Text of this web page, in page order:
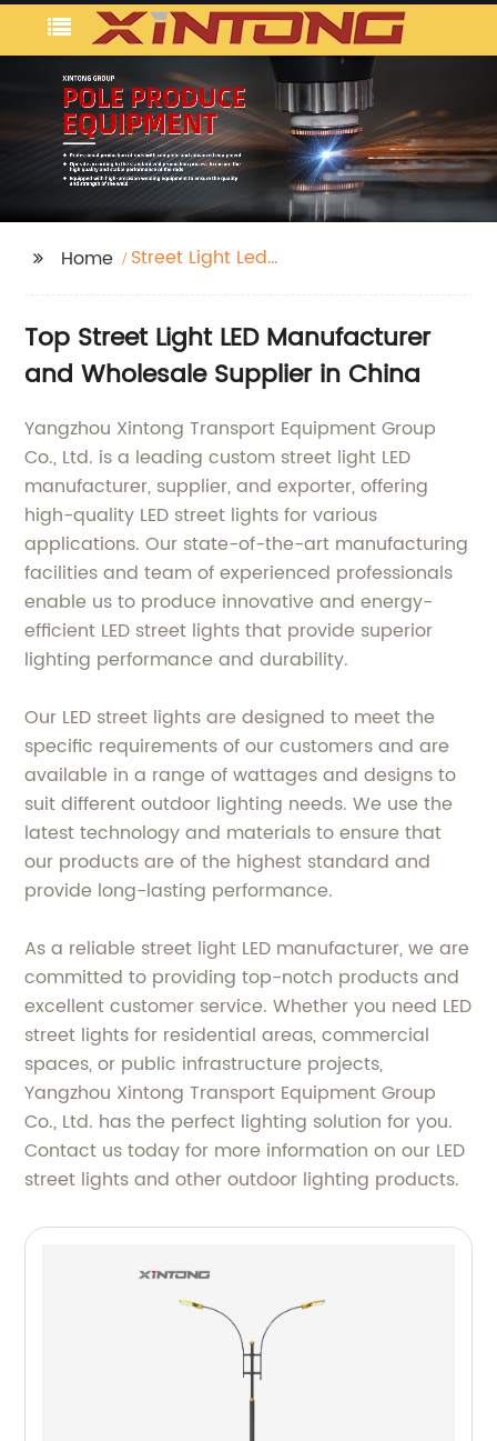
Home
Street Light Led
Top Street Light LED Manufacturer
and Wholesale Supplier in China
Yangzhou Xintong Transport Equipment Group
Co., Ltd. is a leading custom street light LED
manufacturer, supplier, and exporter, offering
high-quality LED street lights for various
applications. Our state-of-the-art manufacturing
facilities and team of experienced professionals
enable us to produce innovative and energy-
efficient LED street lights that provide superior
lighting performance and durability.
Our LED street lights are designed to meet the
specific requirements of our customers and are
available in a range of wattages and designs to
suit different outdoor lighting needs. We use the
latest technology and materials to ensure that
our products are of the highest standard and
provide long-lasting performance.
As a reliable street light LED manufacturer, we are
committed to providing top-notch products and
excellent customer service. Whether you need LED
street lights for residential areas, commercial
spaces, or public infrastructure projects,
Yangzhou Xintong Transport Equipment Group
Co., Ltd. has the perfect lighting solution for you.
Contact us today for more information on our LED
street lights and other outdoor lighting products.